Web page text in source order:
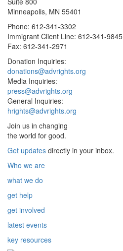
Minneapolis, MN 55401
Phone: 612-341-3302
Immigrant Client Line: 612-341-9845
Fax: 612-341-2971
Donation Inquiries:
donations@advrights.org
Media Inquiries:
press@advrights.org
General Inquiries:
hrights@advrights.org
Join us in changing
the world for good.
Get updates directly in your inbox.
Who we are
what we do
get help
get involved
latest events
key resources